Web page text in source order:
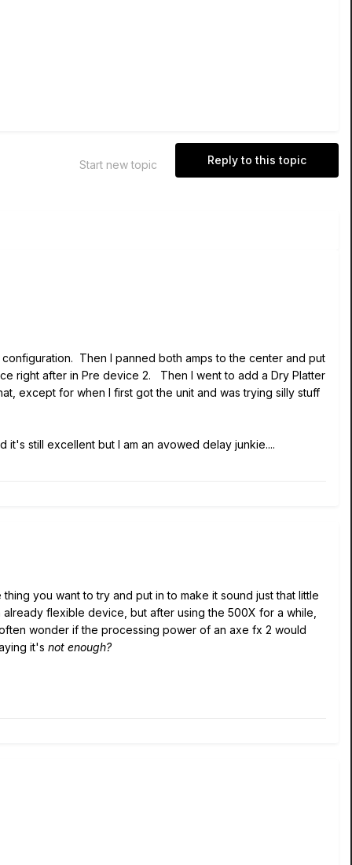
Reply to this topic
Start new topic
Then I panned both amps to the center and put
right after in Pre device 2. Then I went to add a Dry Platter
except for when I first got the unit and was trying silly stuff
still excellent but I am an avowed delay junkie....
you want to try and put in to make it sound just that little
flexible device, but after using the 500X for a while,
wonder if the processing power of an axe fx 2 would
it's not enough?